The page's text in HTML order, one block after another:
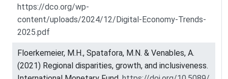
https://dco.org/wp-
content/uploads/2024/12/Digital-Economy-Trends-
2025.pdf
Floerkemeier, M.H., Spatafora, M.N. & Venables, A.
(2021) Regional disparities, growth, and inclusiveness.